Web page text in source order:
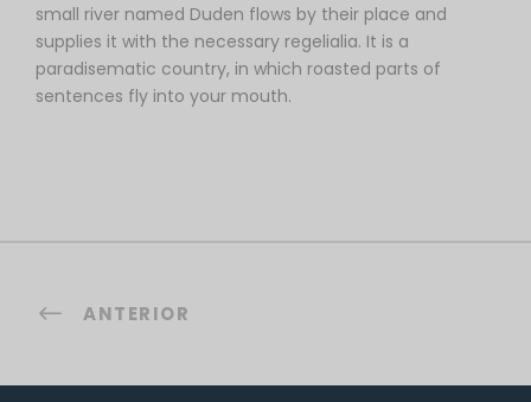
small river named Duden flows by their place and
supplies it with the necessary regelialia. It is a
paradisematic country, in which roasted parts of
sentences fly into your mouth.
ANTERIOR